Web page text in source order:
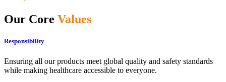
Our Core Values
Responsibility
Ensuring all our products meet global quality and safety standards
while making healthcare accessible to everyone.